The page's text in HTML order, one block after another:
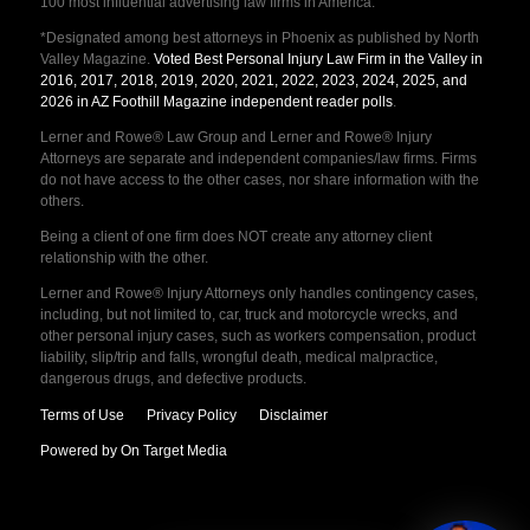
*Designated among best attorneys in Phoenix as published by North
Valley Magazine. Voted Best Personal Injury Law Firm in the Valley in
2016, 2017, 2018, 2019, 2020, 2021, 2022, 2023, 2024, 2025, and
2026 in AZ Foothill Magazine independent reader polls.
Lerner and Rowe® Law Group and Lerner and Rowe® Injury
Attorneys are separate and independent companies/law firms. Firms
do not have access to the other cases, nor share information with the
others.
Being a client of one firm does NOT create any attorney client
relationship with the other.
Lerner and Rowe® Injury Attorneys only handles contingency cases,
including, but not limited to, car, truck and motorcycle wrecks, and
other personal injury cases, such as workers compensation, product
liability, slip/trip and falls, wrongful death, medical malpractice,
dangerous drugs, and defective products.
Terms of Use Privacy Policy Disclaimer
Powered by On Target Media